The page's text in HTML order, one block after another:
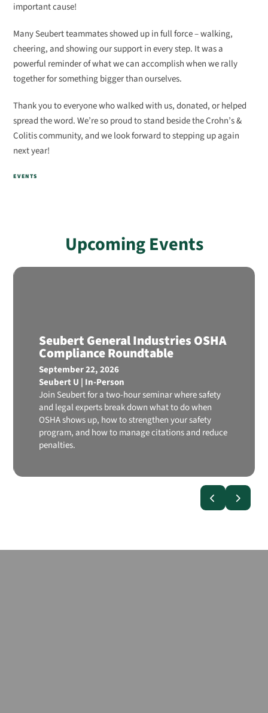
important cause!
Many Seubert teammates showed up in full force – walking,
cheering, and showing our support in every step. It was a
powerful reminder of what we can accomplish when we rally
together for something bigger than ourselves.
Thank you to everyone who walked with us, donated, or helped
spread the word. We’re so proud to stand beside the Crohn’s &
Colitis community, and we look forward to stepping up again
next year!
EVENTS
Upcoming Events
Seubert General Industries OSHA
Compliance Roundtable
September 22, 2026
Seubert U | In-Person
Join Seubert for a two-hour seminar where safety
and legal experts break down what to do when
OSHA shows up, how to strengthen your safety
program, and how to manage citations and reduce
penalties.